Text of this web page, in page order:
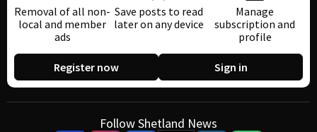
Removal of all non-
local and member
ads
Save posts to read
later on any device
Manage
subscription and
profile
Register now Sign in
Follow Shetland News